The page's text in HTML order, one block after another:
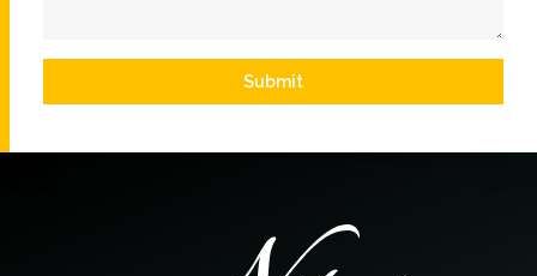
Submit